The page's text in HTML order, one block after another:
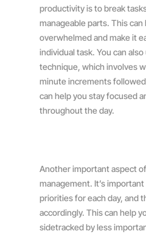
productivity is to break
manageable parts. This
overwhelmed and make it
individual task. You can
technique, which involves
minute increments
can help you stay focused
throughout the day.
Another important aspect
management. It’s
priorities for each day, and
accordingly. This can help
sidetracked by less